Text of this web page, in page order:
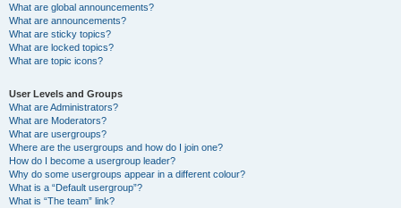
What are global announcements?
What are announcements?
What are sticky topics?
What are locked topics?
What are topic icons?
User Levels and Groups
What are Administrators?
What are Moderators?
What are usergroups?
Where are the usergroups and how do I join one?
How do I become a usergroup leader?
Why do some usergroups appear in a different colour?
What is a “Default usergroup”?
What is “The team” link?